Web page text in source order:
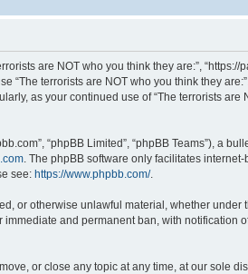
are NOT who you think they are:”,
terrorists are NOT who you think they
as your continued use of “The terrorists are
“phpBB Limited”, “phpBB Teams”), a
. The phpBB software only facilitates
see: https://www.phpbb.com/.
or otherwise unlawful material, whether under
and permanent ban, with notification
or close any topic at any time, at our sole